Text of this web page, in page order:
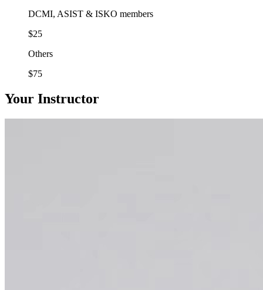
DCMI, ASIST & ISKO members
$25
Others
$75
Your Instructor